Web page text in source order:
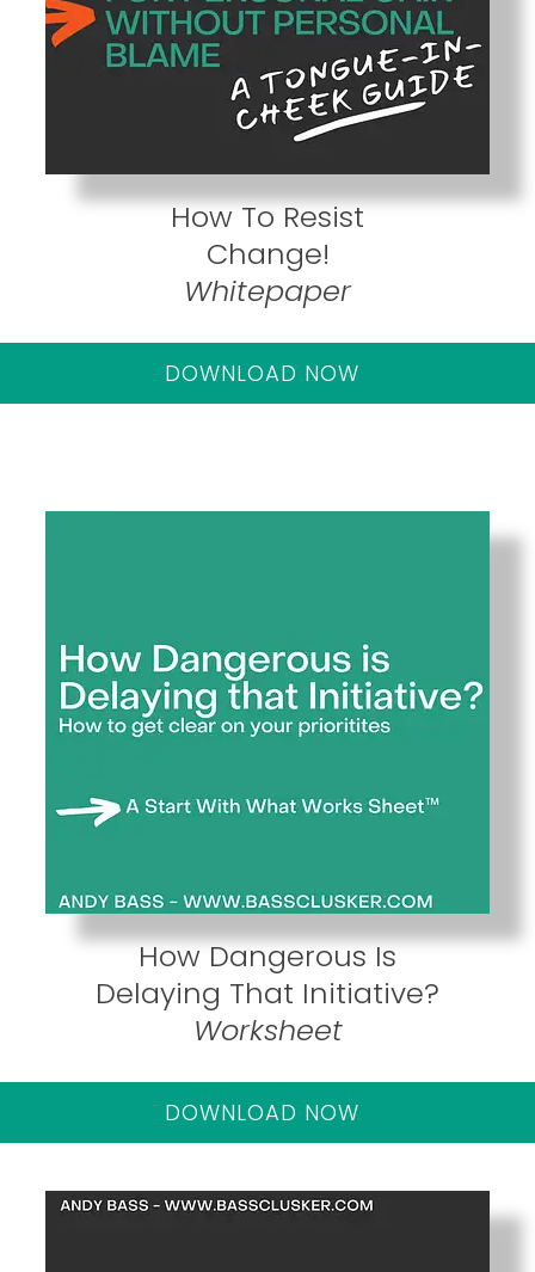
How To Resist
Change!
Whitepaper
DOWNLOAD NOW
How Dangerous Is
Delaying That Initiative?
Worksheet
DOWNLOAD NOW